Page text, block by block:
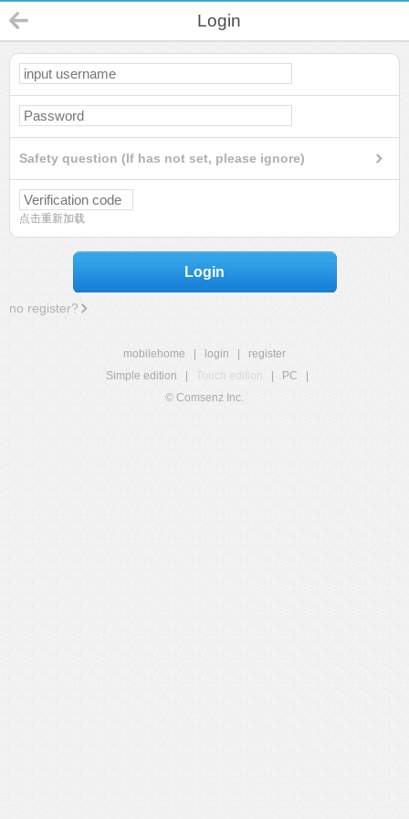
Login
Safety question (If has not set, please ignore)
点击重新加载
Login
no register?
mobilehome login
register
Simple edition
Touch edition PC
© Comsenz Inc.